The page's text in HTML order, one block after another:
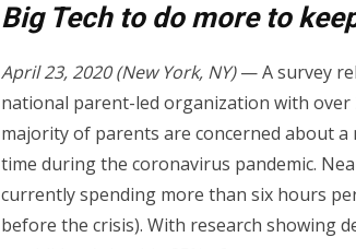
Big Tech to do more to
April 23, 2020 (New York, NY)— A survey
national parent-led organization with over
majority of parents are concerned about a
time during the coronavirus pandemic.
currently spending more than six hours
before the crisis). With research showing